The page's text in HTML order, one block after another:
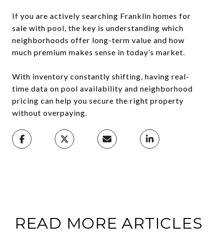
If you are actively searching Franklin homes for
sale with pool, the key is understanding which
neighborhoods offer long-term value and how
much premium makes sense in today’s market.
With inventory constantly shifting, having real-
time data on pool availability and neighborhood
pricing can help you secure the right property
without overpaying.
READ MORE ARTICLES